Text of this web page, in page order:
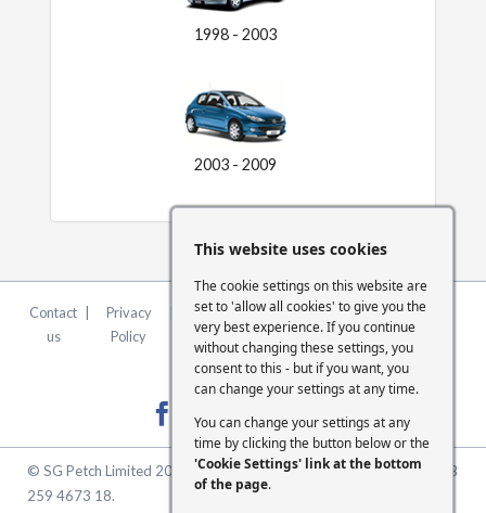
1998 - 2003
2003 - 2009
Contact
us
Privacy
Policy
Terms &
Conditions
|
FCA
Statement
|
Cookie
Settings
© SG Petch Limited 2026. Company Number 2479069. VAT No. GB
259 4673 18.
This website uses cookies
The cookie settings on this website are
set to 'allow all cookies' to give you the
very best experience. If you continue
without changing these settings, you
consent to this - but if you want, you
can change your settings at any time.
You can change your settings at any
time by clicking the button below or the
'Cookie Settings' link at the bottom
of the page.